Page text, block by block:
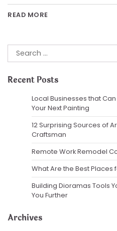
READ MORE
Search
for:
Recent Posts
Local Businesses that
Your Next Painting
12 Surprising Sources of
Craftsman
Remote Work Remodel
What Are the Best Places
Building Dioramas Tools
You Further
Archives